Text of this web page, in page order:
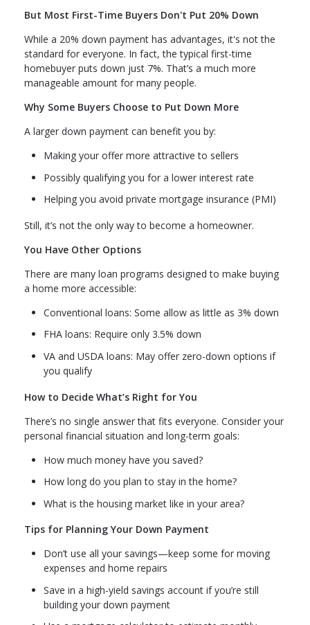
But Most First-Time Buyers Don't Put 20% Down
While a 20% down payment has advantages, it's not the
standard for everyone. In fact, the typical first-time
homebuyer puts down just 7%. That’s a much more
manageable amount for many people.
Why Some Buyers Choose to Put Down More
A larger down payment can benefit you by:
Making your offer more attractive to sellers
Possibly qualifying you for a lower interest rate
Helping you avoid private mortgage insurance (PMI)
Still, it’s not the only way to become a homeowner.
You Have Other Options
There are many loan programs designed to make buying
a home more accessible:
Conventional loans: Some allow as little as 3% down
FHA loans: Require only 3.5% down
VA and USDA loans: May offer zero-down options if
you qualify
How to Decide What’s Right for You
There’s no single answer that fits everyone. Consider your
personal financial situation and long-term goals:
How much money have you saved?
How long do you plan to stay in the home?
What is the housing market like in your area?
Tips for Planning Your Down Payment
Don’t use all your savings—keep some for moving
expenses and home repairs
Save in a high-yield savings account if you’re still
building your down payment